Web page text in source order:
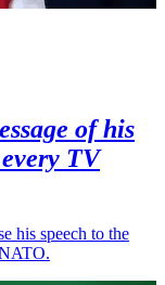
of his
TV
his speech to the